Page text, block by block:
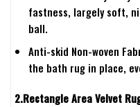
fastness, largely soft,
ball.
Anti-skid Non-woven
the bath rug in place,
2.Rectangle Area Velvet